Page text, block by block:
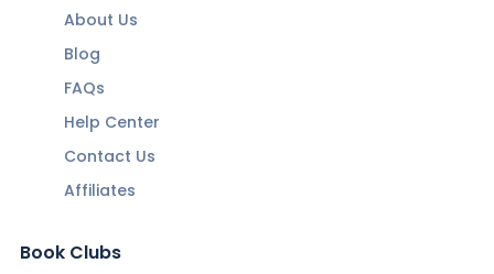
About Us
Blog
FAQs
Help Center
Contact Us
Affiliates
Book Clubs